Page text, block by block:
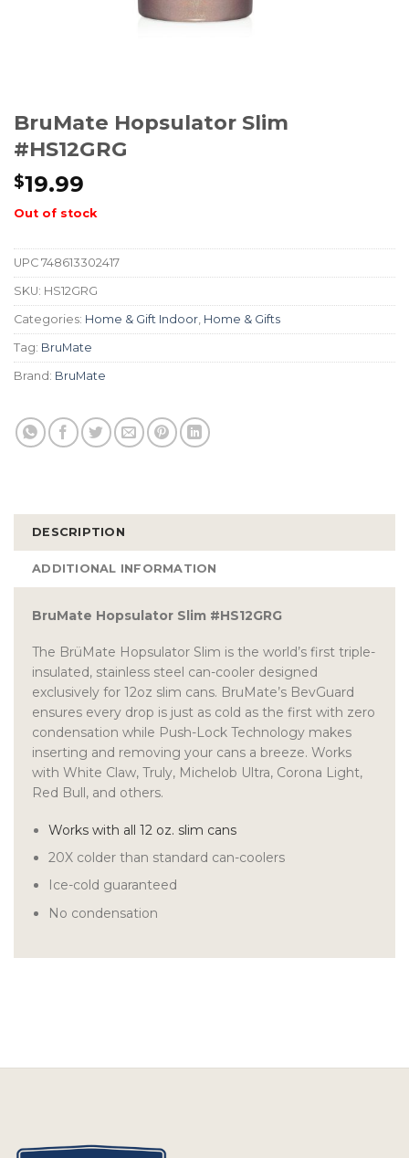
BruMate Hopsulator Slim
#HS12GRG
$19.99
Out of stock
UPC 748613302417
SKU: HS12GRG
Categories: Home & Gift Indoor, Home & Gifts
Tag: BruMate
Brand: BruMate
DESCRIPTION
ADDITIONAL INFORMATION
BruMate Hopsulator Slim #HS12GRG
The BrüMate Hopsulator Slim is the world’s first triple-
insulated, stainless steel can-cooler designed
exclusively for 12oz slim cans. BruMate’s BevGuard
ensures every drop is just as cold as the first with zero
condensation while Push-Lock Technology makes
inserting and removing your cans a breeze. Works
with White Claw, Truly, Michelob Ultra, Corona Light,
Red Bull, and others.
Works with all 12 oz. slim cans
20X colder than standard can-coolers
Ice-cold guaranteed
No condensation